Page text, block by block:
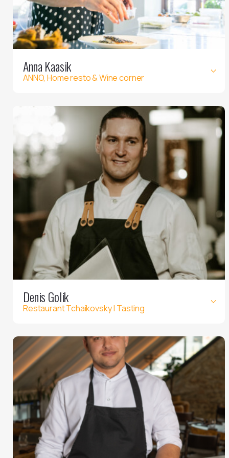
Anna Kaasik
ANNO, Home resto & Wine corner
Denis Golik
Restaurant Tchaikovsky | Tasting